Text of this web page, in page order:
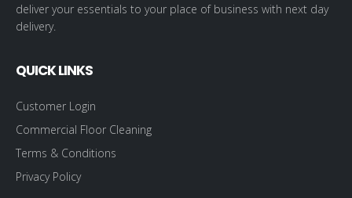
deliver your essentials to your place of business with next day
delivery.
QUICK LINKS
Customer Login
Commercial Floor Cleaning
Terms & Conditions
Privacy Policy